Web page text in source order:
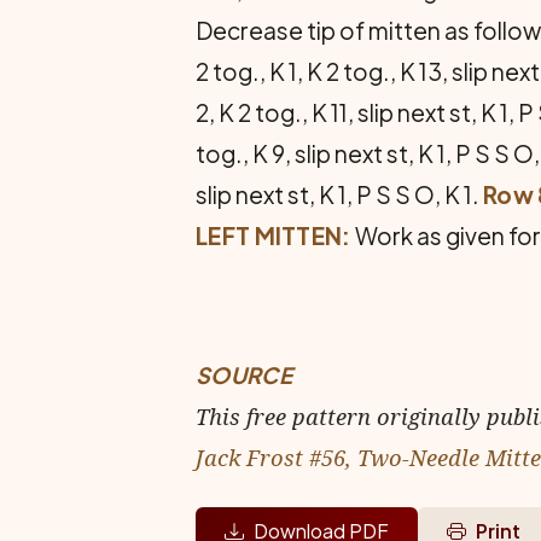
Decrease tip of mitten as
2 tog., K 1, K 2 tog., K 13, slip next
2, K 2 tog., K 11, slip next st, K 1, P
tog., K 9, slip next st, K 1, P S S
slip next st, K 1, P S S O, K 1. Row
LEFT MITTEN: Work as given
SOURCE
This free pattern originally
Jack Frost #56, Two-Needle
Download PDF Print